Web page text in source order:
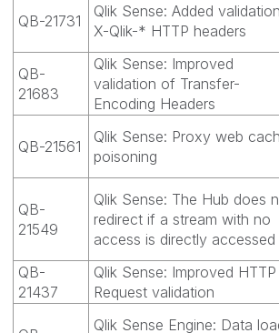
QB-21731
Qlik Sense: Added
X-Qlik-* HTTP headers
QB-
21683
Qlik Sense: Improved
validation of Transfer-
Encoding Headers
QB-21561
Qlik Sense: Proxy web
poisoning
QB-
21549
Qlik Sense: The Hub does
redirect if a stream with no
access is directly accessed
QB-
21437
Qlik Sense: Improved HTTP
Request validation
Qlik Sense Engine: Data